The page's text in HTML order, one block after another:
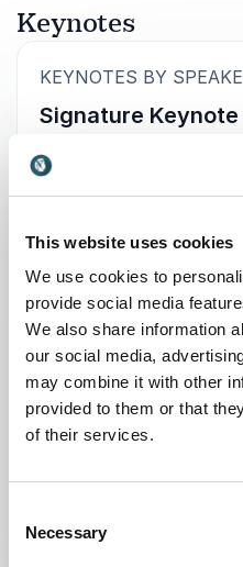
This website uses cookies
We use cookies to
provide social media
We also share information
our social media,
may combine it with other
provided to them or that
of their services.
Selection
Necessary
Keynotes
KEYNOTES BY
Signature
From Eight Figures
In our most popular
Marques shares his
ego. With a positive,
perseverance, he was
ashes and begin
his dreams.
Without struggle,
been the ultimate life
$8.25/hr wage as a
story to help his
Request a quote :